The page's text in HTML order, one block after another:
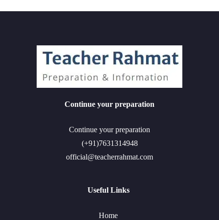
Continue your preparation
Continue your preparation
(+91)7631314948
official@teacherrahmat.com
Useful Links
Home